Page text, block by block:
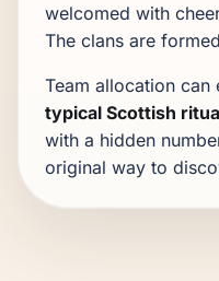
welcomed with
The clans are
Team allocation can
typical Scottish
with a hidden
original way to